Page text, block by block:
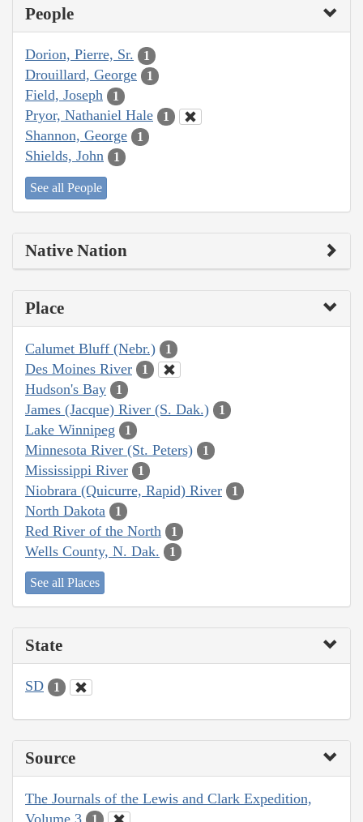
People
Dorion, Pierre, Sr. 1
Drouillard, George 1
Field, Joseph 1
Pryor, Nathaniel Hale 1
Shannon, George 1
Shields, John 1
See all People
Native Nation
Place
Calumet Bluff (Nebr.) 1
Des Moines River 1
Hudson's Bay 1
James (Jacque) River (S. Dak.) 1
Lake Winnipeg 1
Minnesota River (St. Peters) 1
Mississippi River 1
Niobrara (Quicurre, Rapid) River 1
North Dakota 1
Red River of the North 1
Wells County, N. Dak. 1
See all Places
State
SD 1
Source
The Journals of the Lewis and Clark Expedition,
Volume 3